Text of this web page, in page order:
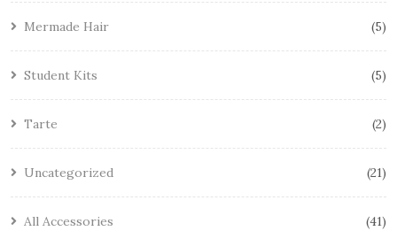
Mermade Hair 5
Student Kits 5
Tarte 2
Uncategorized 21
All Accessories 41